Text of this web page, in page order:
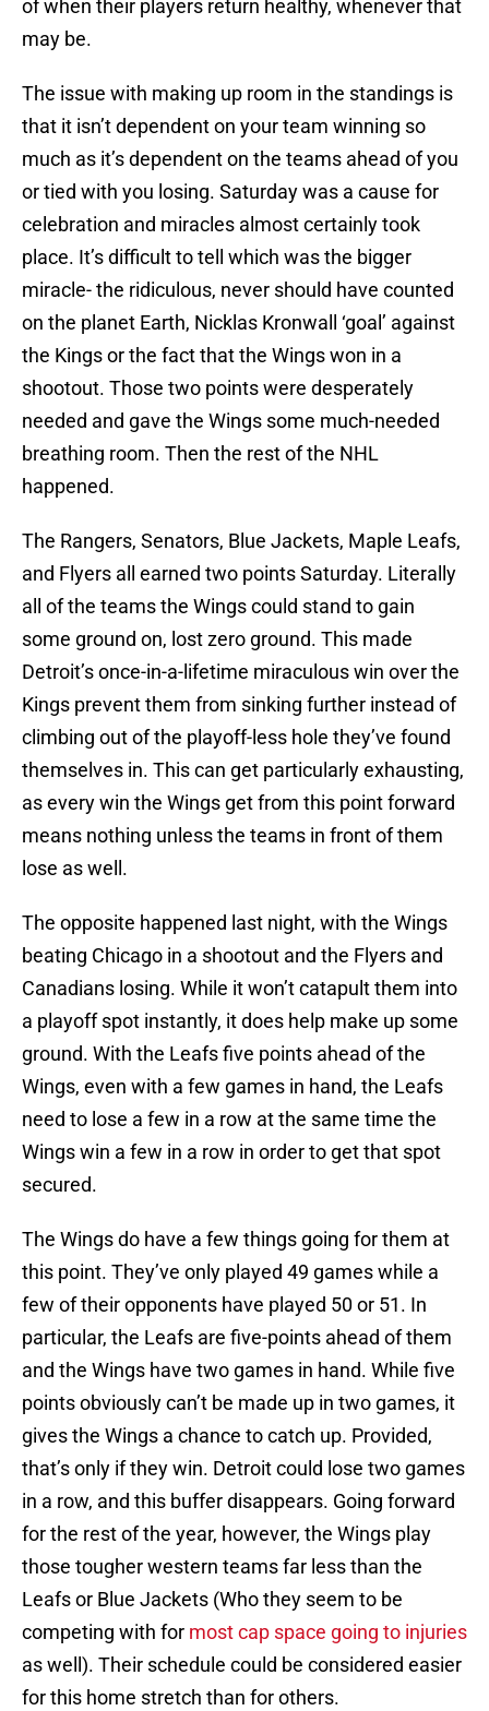
of when their players return healthy, whenever that
may be.
The issue with making up room in the standings is
that it isn’t dependent on your team winning so
much as it’s dependent on the teams ahead of you
or tied with you losing. Saturday was a cause for
celebration and miracles almost certainly took
place. It’s difficult to tell which was the bigger
miracle- the ridiculous, never should have counted
on the planet Earth, Nicklas Kronwall ‘goal’ against
the Kings or the fact that the Wings won in a
shootout. Those two points were desperately
needed and gave the Wings some much-needed
breathing room. Then the rest of the NHL
happened.
The Rangers, Senators, Blue Jackets, Maple Leafs,
and Flyers all earned two points Saturday. Literally
all of the teams the Wings could stand to gain
some ground on, lost zero ground. This made
Detroit’s once-in-a-lifetime miraculous win over the
Kings prevent them from sinking further instead of
climbing out of the playoff-less hole they’ve found
themselves in. This can get particularly exhausting,
as every win the Wings get from this point forward
means nothing unless the teams in front of them
lose as well.
The opposite happened last night, with the Wings
beating Chicago in a shootout and the Flyers and
Canadians losing. While it won’t catapult them into
a playoff spot instantly, it does help make up some
ground. With the Leafs five points ahead of the
Wings, even with a few games in hand, the Leafs
need to lose a few in a row at the same time the
Wings win a few in a row in order to get that spot
secured.
The Wings do have a few things going for them at
this point. They’ve only played 49 games while a
few of their opponents have played 50 or 51. In
particular, the Leafs are five-points ahead of them
and the Wings have two games in hand. While five
points obviously can’t be made up in two games, it
gives the Wings a chance to catch up. Provided,
that’s only if they win. Detroit could lose two games
in a row, and this buffer disappears. Going forward
for the rest of the year, however, the Wings play
those tougher western teams far less than the
Leafs or Blue Jackets (Who they seem to be
competing with for most cap space going to injuries
as well). Their schedule could be considered easier
for this home stretch than for others.